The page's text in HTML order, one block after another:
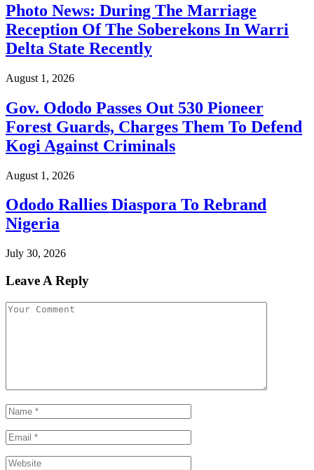
Photo News: During The Marriage
Reception Of The Soberekons In Warri
Delta State Recently
August 1, 2026
Gov. Ododo Passes Out 530 Pioneer
Forest Guards, Charges Them To Defend
Kogi Against Criminals
August 1, 2026
Ododo Rallies Diaspora To Rebrand
Nigeria
July 30, 2026
Leave A Reply